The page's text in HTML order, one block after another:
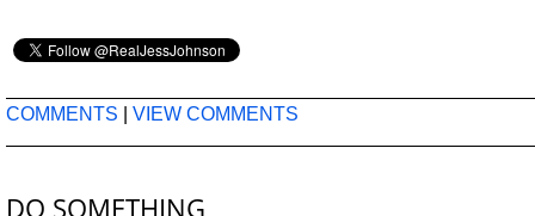
COMMENTS VIEW COMMENTS
DO SOMETHING